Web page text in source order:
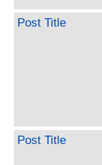
Post Title
Post Title